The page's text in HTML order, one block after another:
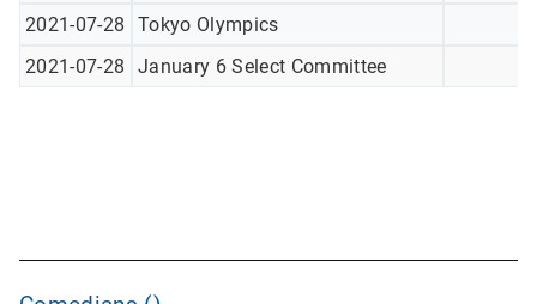
2021-07-28
Tokyo Olympics
2021-07-28
January 6 Select Committee